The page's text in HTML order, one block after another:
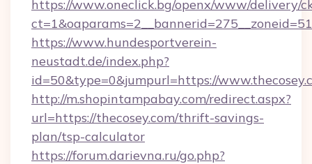
https://www.oneclick.bg/openx/www/delivery/
https://www.hundesportverein-
neustadt.de/index.php?
id=50&type=0&jumpurl=https://
http://m.shopintampabay.com/redirect.aspx?
url=https://thecosey.com/thrift-savings-
plan/tsp-calculator
https://forum.darievna.ru/go.php?